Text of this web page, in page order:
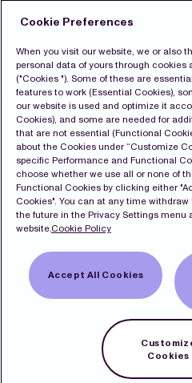
Cookie Preferences
When you visit our website, we or also
personal data of yours through
("Cookies "). Some of these are
features to work (Essential Cookies),
our website is used and optimize it
Cookies), and some are needed for
that are not essential (Functional
about the Cookies under “Customize
specific Performance and Functional
choose whether we use all or none of
Functional Cookies by clicking either
Cookies". You can at any time
the future in the Privacy Settings menu
website.Cookie Policy
Accept All Cookies
Cookies